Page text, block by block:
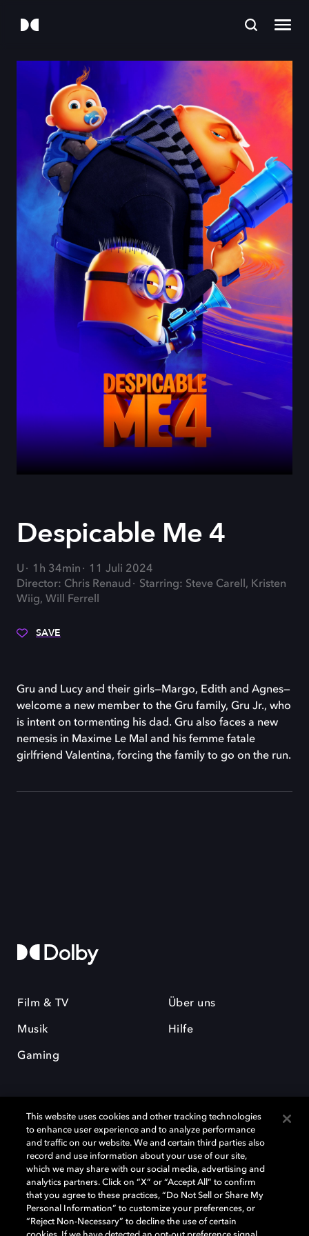
Despicable Me 4
U 1h 34min
11 Juli 2024
Director: Chris Renaud
Starring: Steve Carell, Kristen
Wiig, Will Ferrell
SAVE
Gru and Lucy and their girls—Margo, Edith and Agnes—
welcome a new member to the Gru family, Gru Jr., who
is intent on tormenting his dad. Gru also faces a new
nemesis in Maxime Le Mal and his femme fatale
girlfriend Valentina, forcing the family to go on the run.
Film & TV
Musik
Gaming
Über uns
Hilfe
Dolby und das Doppel-D-Symbol sind eingetragene Warenzeichen der
Dolby Laboratories Licensing Corporation. Alle anderen Marken sind
Eigentum der jeweiligen Inhaber. © 2025 Dolby Laboratories, Inc. Alle
Rechte vorbehalten.
This website uses cookies and other tracking technologies
to enhance user experience and to analyze performance
and traffic on our website. We and certain third parties also
record and use information about your use of our site,
which we may share with our social media, advertising and
analytics partners. Click on “X” or “Accept All” to confirm
that you agree to these practices, “Do Not Sell or Share My
Personal Information” to customize your preferences, or
“Reject Non-Necessary” to decline the use of certain